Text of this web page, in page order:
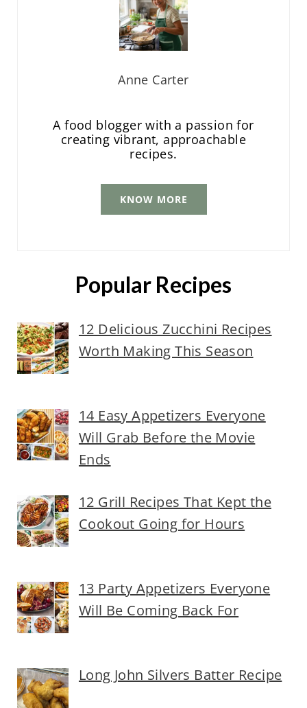
Anne Carter
A food blogger with a passion for
creating vibrant, approachable
recipes.
KNOW MORE
Popular Recipes
12 Delicious Zucchini Recipes
Worth Making This Season
14 Easy Appetizers Everyone
Will Grab Before the Movie
Ends
12 Grill Recipes That Kept the
Cookout Going for Hours
13 Party Appetizers Everyone
Will Be Coming Back For
Long John Silvers Batter Recipe